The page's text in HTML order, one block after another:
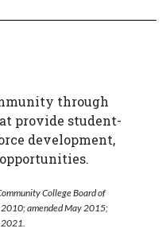
through
provide student-
development,
College Board of
amended May 2015;
2021.